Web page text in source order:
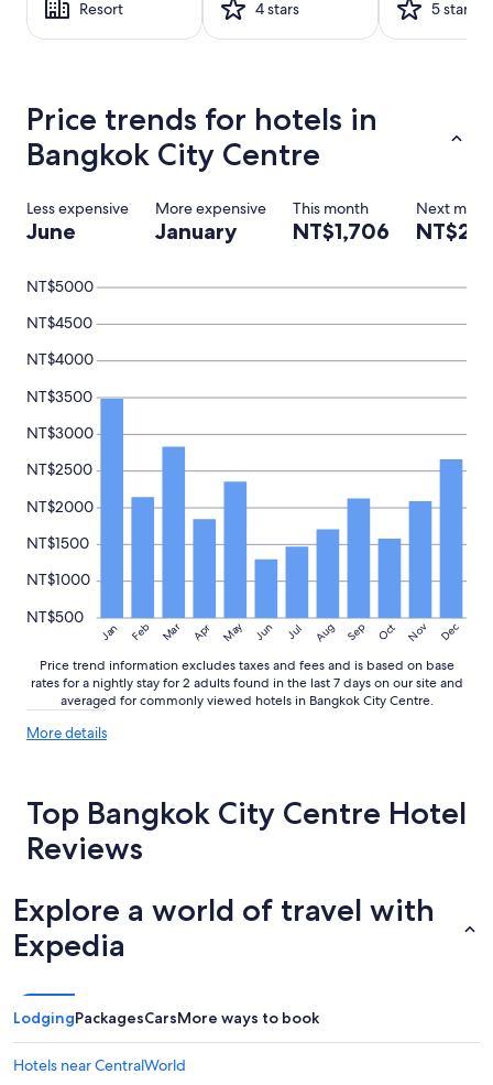
night
adults.
Prices
and
availability
to
change.
may
apply.
Resort 4 stars 5 stars
Price trends for hotels in
Bangkok City Centre
Less expensive More expensive This month Next
June January NT$1,706
Jan Feb Mar Apr May Jun Jul Aug Sep Oct Nov Dec
NT$500
NT$1000
NT$1500
NT$2000
NT$2500
NT$3000
NT$3500
NT$4000
NT$4500
NT$5000
Price trend information excludes taxes and fees and is based on base
rates for a nightly stay for 2 adults found in the last 7 days on our site and
averaged for commonly viewed hotels in Bangkok City Centre.
More detailsMore
trends
Top Bangkok City Centre Hotel
Reviews
Explore a world of travel with
Expedia
LodgingPackagesCarsMore ways to book
Hotels near CentralWorld